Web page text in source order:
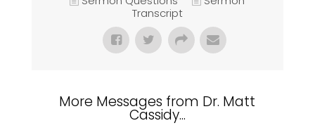
Transcript
More Messages from Dr. Matt
Cassidy...